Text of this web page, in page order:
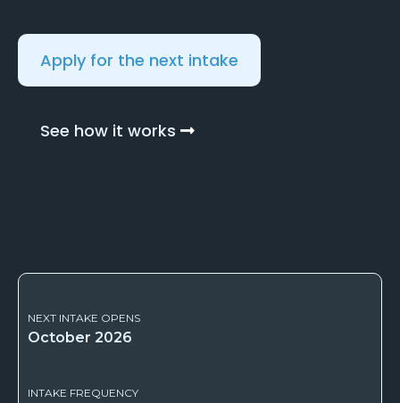
Apply for the next intake
See how it works
NEXT INTAKE OPENS
October 2026
INTAKE FREQUENCY